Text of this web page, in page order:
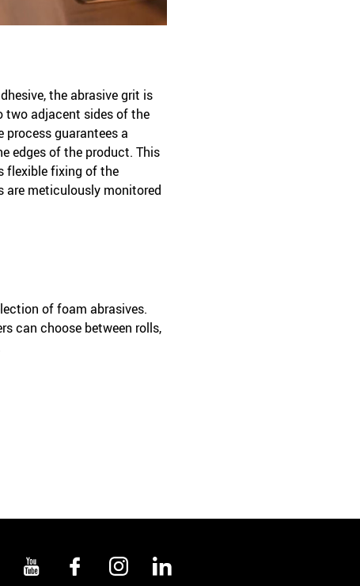
the abrasive grit is
two adjacent sides of the
process guarantees a
edges of the product. This
flexible fixing of the
are meticulously monitored
of foam abrasives.
can choose between rolls,